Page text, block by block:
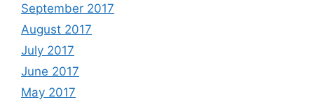
September 2017
August 2017
July 2017
June 2017
May 2017